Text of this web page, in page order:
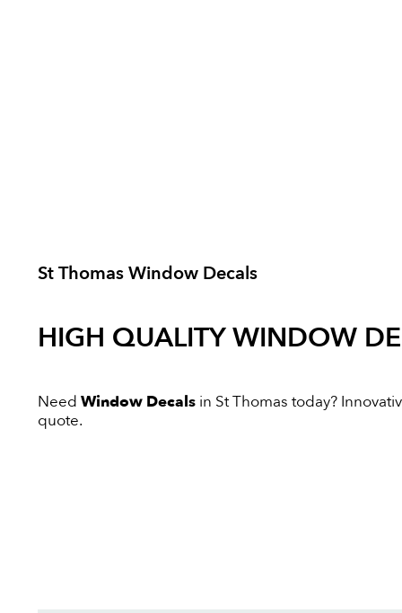
St Thomas Window Decals
HIGH QUALITYWINDOW
Need Window Decals in St Thomas today?
quote.